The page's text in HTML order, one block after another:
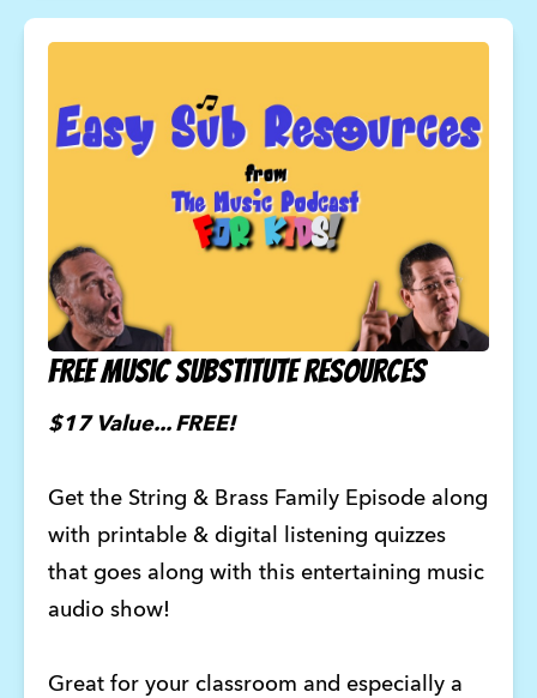
FREE Music Substitute Resources
$17 Value... FREE!
Get the String & Brass Family Episode along
with printable & digital listening quizzes
that goes along with this entertaining music
audio show!
Great for your classroom and especially a